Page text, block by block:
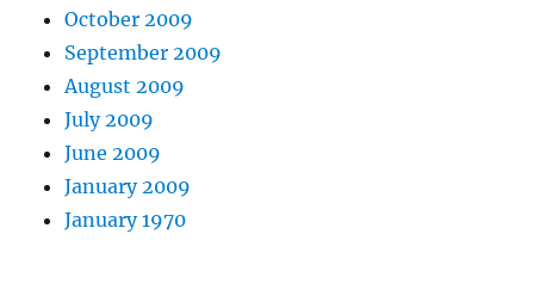
October 2009
September 2009
August 2009
July 2009
June 2009
January 2009
January 1970